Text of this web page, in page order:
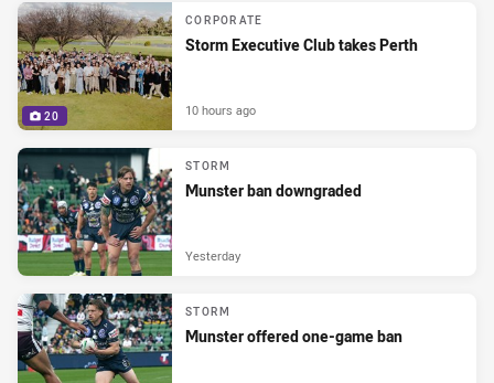
20
CORPORATE
Storm Executive Club takes Perth
10 hours ago
STORM
Munster ban downgraded
Yesterday
STORM
Munster offered one-game ban